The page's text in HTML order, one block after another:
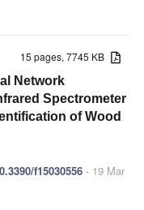
15 pages, 7745 KB
Network
Spectrometer
of Wood
f15030556 - 19 Mar